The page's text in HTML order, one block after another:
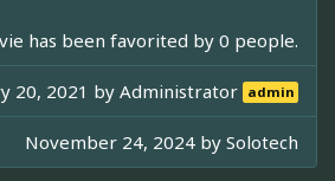
has been favorited by 0 people.
20, 2021 byAdministrator admin
November 24, 2024 by Solotech